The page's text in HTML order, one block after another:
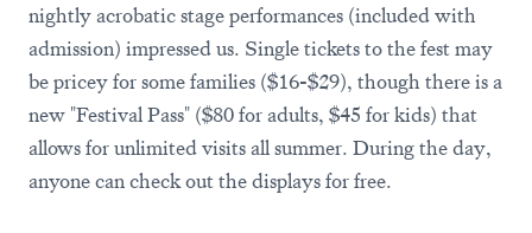
nightly acrobatic stage performances (included with
admission) impressed us. Single tickets to the fest may
be pricey for some families ($16-$29), though there is a
new "Festival Pass" ($80 for adults, $45 for kids) that
allows for unlimited visits all summer. During the day,
anyone can check out the displays for free.